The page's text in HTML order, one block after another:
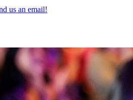
us an email!